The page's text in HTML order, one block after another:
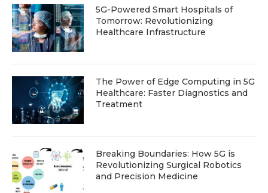
5G-Powered Smart Hospitals of
Tomorrow: Revolutionizing
Healthcare Infrastructure
The Power of Edge Computing in 5G
Healthcare: Faster Diagnostics and
Treatment
Breaking Boundaries: How 5G is
Revolutionizing Surgical Robotics
and Precision Medicine